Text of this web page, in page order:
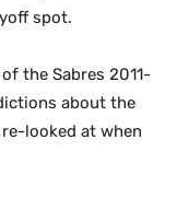
spot.
the Sabres 2011-
about the
looked at when